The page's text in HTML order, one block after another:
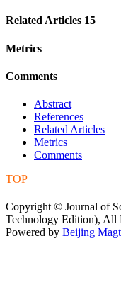
Related Articles 15
Metrics
Comments
Abstract
References
Related Articles
Metrics
Comments
TOP
Copyright © Journal of
Technology Edition), All
Powered by Beijing